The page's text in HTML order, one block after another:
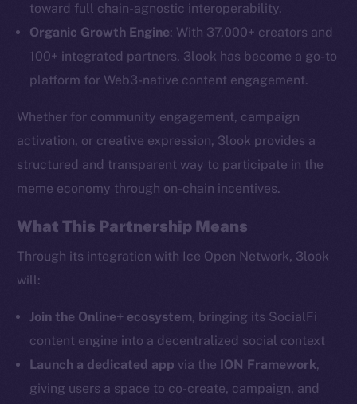
toward full chain-agnostic interoperability.
Organic Growth Engine: With 37,000+ creators and
100+ integrated partners, 3look has become a go-to
platform for Web3-native content engagement.
Whether for community engagement, campaign
activation, or creative expression, 3look provides a
structured and transparent way to participate in the
meme economy through on-chain incentives.
What This Partnership Means
Through its integration with Ice Open Network, 3look
will:
Join the Online+ ecosystem, bringing its SocialFi
content engine into a decentralized social context
Launch a dedicated app via the ION Framework,
giving users a space to co-create, campaign, and
The new online is on-
chain
Social
Telegram
Facebook
Instagram
YouTube
Reddit
Startup Program